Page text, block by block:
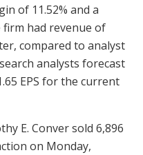
of 11.52% and a
firm had revenue of
compared to analyst
analysts forecast
EPS for the current
E. Conver sold 6,896
on Monday,